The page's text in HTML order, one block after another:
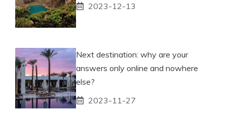
2023-12-13
Next destination: why are your
answers only online and nowhere
else?
2023-11-27